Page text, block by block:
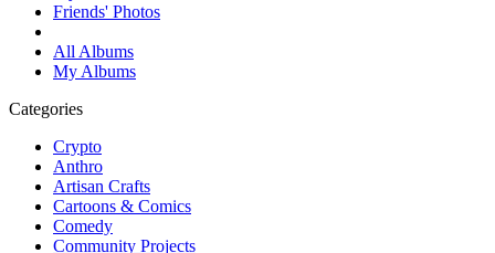
Friends' Photos
All Albums
My Albums
Categories
Crypto
Anthro
Artisan Crafts
Cartoons & Comics
Comedy
Community Projects